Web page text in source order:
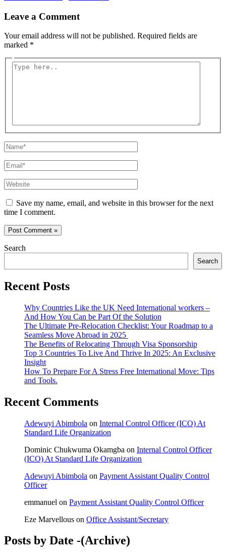
Leave a Comment
Your email address will not be published. Required fields are
marked *
Type
Name*
Email*
Website
Save my name, email, and website in this browser for the next
time I comment.
Search
Search
Recent Posts
Why Countries Like the UK Need International workers –
And How You Can be Part Of the Solution
The Ultimate Pre-Relocation Checklist: Your Roadmap to a
Seamless Move Abroad in 2025
The Benefits of Relocating Through Visa Sponsorship
Top 3 Countries To Live And Thrive In 2025: An Exclusive
Insight
How To Prepare For A Stress Free International Move: Tips
and Tools.
Recent Comments
Adewuyi Abimbola on Internal Control Officer (ICO) At
Standard Life Organization
Dominic Chukwuma Okamgba on Internal Control Officer
(ICO) At Standard Life Organization
Adewuyi Abimbola on Payment Assistant Quality Control
Officer
emmanuel on Payment Assistant Quality Control Officer
Eze Marvellous on Office Assistant/Secretary
Posts by Date -(Archive)